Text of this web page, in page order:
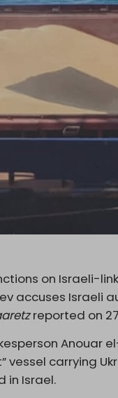
on Israeli-
accuses Israeli
reported on
Anouar
vessel carrying
in Israel.